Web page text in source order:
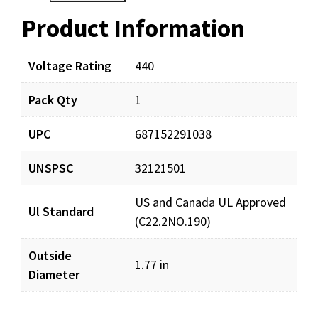
Product Information
Voltage Rating 440
Pack Qty 1
UPC 687152291038
UNSPSC 32121501
Ul Standard
US and Canada UL Approved
(C22.2NO.190)
Outside
Diameter
1.77 in
Resources
Documents
LCR50X440R_prd_001.pdf